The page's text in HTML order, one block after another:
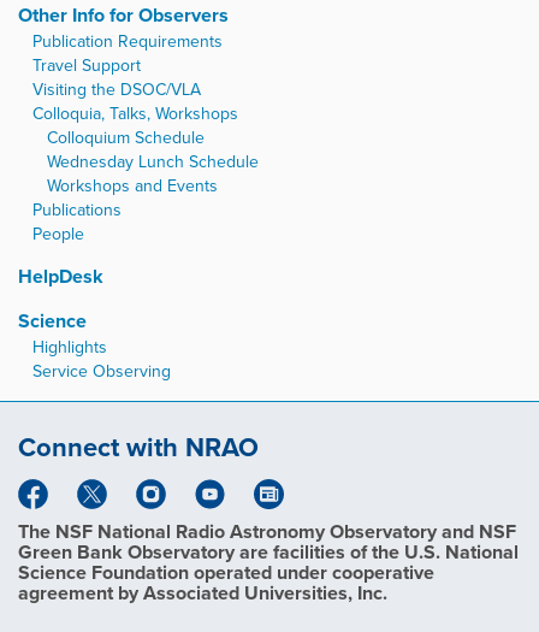
Other Info for Observers
Publication Requirements
Travel Support
Visiting the DSOC/VLA
Colloquia, Talks, Workshops
Colloquium Schedule
Wednesday Lunch Schedule
Workshops and Events
Publications
People
HelpDesk
Science
Highlights
Service Observing
Connect with NRAO
The NSF National Radio Astronomy Observatory and NSF
Green Bank Observatory are facilities of the U.S. National
Science Foundation operated under cooperative
agreement by Associated Universities, Inc.